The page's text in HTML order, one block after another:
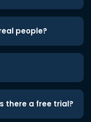
people?
there a free trial?